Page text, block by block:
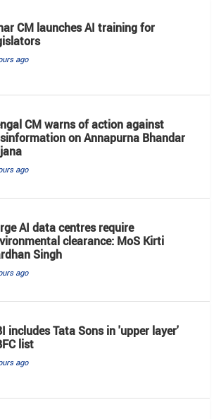
CM launches AI training for
ago
CM warns of action against
on Annapurna Bhandar
ago
AI data centres require
clearance: MoS Kirti
Singh
ago
includes Tata Sons in 'upper layer'
list
ago